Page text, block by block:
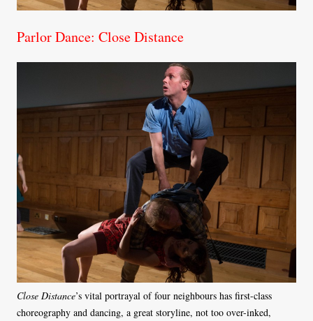
Parlor Dance: Close Distance
Close Distance’s vital portrayal of four neighbours has first-class
choreography and dancing, a great storyline, not too over-inked,